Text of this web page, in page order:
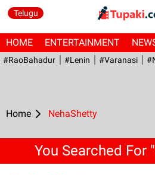
Telugu
HOME ENTERTAINMENT
#RaoBahadur #Lenin #Varanasi
Home NehaShetty
You Searched For